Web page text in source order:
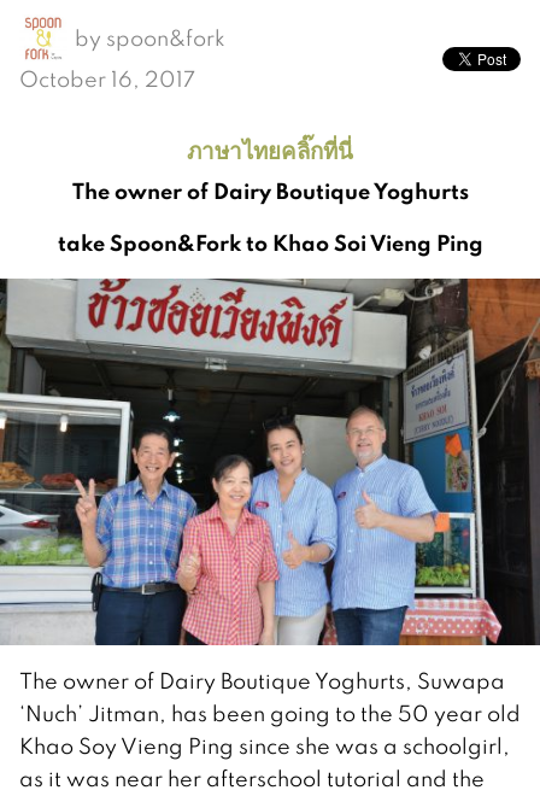
by spoon&fork
October 16, 2017
ภาษาไทยคลิ๊กที่นี่
The owner of Dairy Boutique Yoghurts
take Spoon&Fork to Khao Soi Vieng Ping
The owner of Dairy Boutique Yoghurts, Suwapa
‘Nuch’ Jitman, has been going to the 50 year old
Khao Soy Vieng Ping since she was a schoolgirl,
as it was near her afterschool tutorial and the